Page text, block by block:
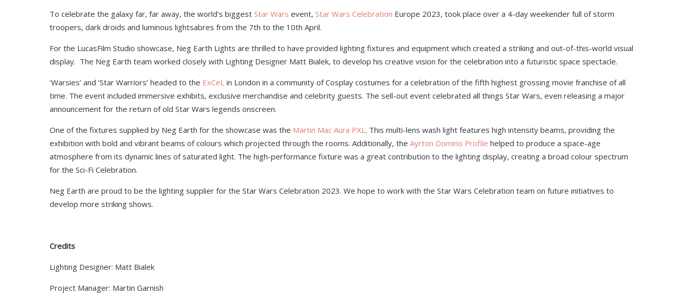
To celebrate the galaxy far, far away, the world’s biggest Star Wars event, Star Wars Celebration Europe 2023, took place over a 4-day weekender full of storm
troopers, dark droids and luminous lightsabres from the 7th to the 10th April.
For the LucasFilm Studio showcase, Neg Earth Lights are thrilled to have provided lighting fixtures and equipment which created a striking and out-of-this-world visual
display. The Neg Earth team worked closely with Lighting Designer Matt Bialek, to develop his creative vision for the celebration into a futuristic space spectacle.
‘Warsies’ and ‘Star Warriors’ headed to the ExCeL in London in a community of Cosplay costumes for a celebration of the fifth highest grossing movie franchise of all
time. The event included immersive exhibits, exclusive merchandise and celebrity guests. The sell-out event celebrated all things Star Wars, even releasing a major
announcement for the return of old Star Wars legends onscreen.
One of the fixtures supplied by Neg Earth for the showcase was the Martin Mac Aura PXL. This multi-lens wash light features high intensity beams, providing the
exhibition with bold and vibrant beams of colours which projected through the rooms. Additionally, the Ayrton Domino Profile helped to produce a space-age
atmosphere from its dynamic lines of saturated light. The high-performance fixture was a great contribution to the lighting display, creating a broad colour spectrum
for the Sci-Fi Celebration.
Neg Earth are proud to be the lighting supplier for the Star Wars Celebration 2023. We hope to work with the Star Wars Celebration team on future initiatives to
develop more striking shows.
Credits
Lighting Designer: Matt Bialek
Project Manager: Martin Garnish